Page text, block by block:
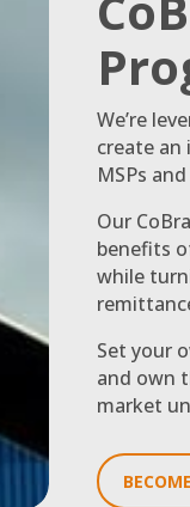
We’re
create
MSPs
Our
benefits
while
Set your
and own
market